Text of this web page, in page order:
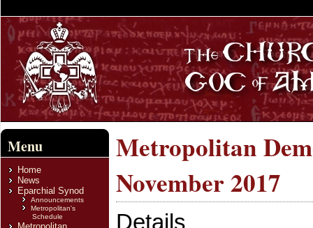
Menu
Home
News
Eparchial Synod
Announcements
Metropolitan's
Schedule
Metropolitan
November 2017
Details